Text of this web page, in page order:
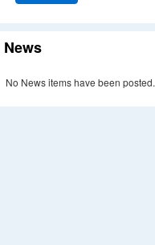
News
No News items have been posted.